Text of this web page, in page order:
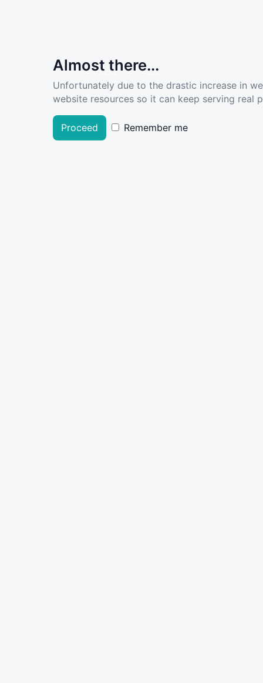
Almost there...
Unfortunately due to the drastic increase in
website resources so it can keep serving real
Proceed Remember me